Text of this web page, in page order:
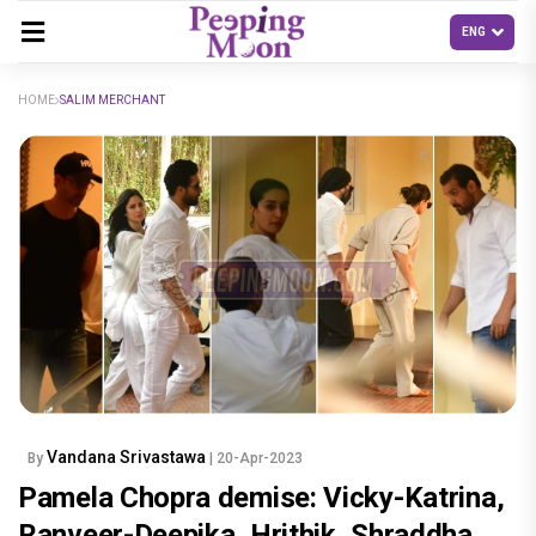
HOME SALIM MERCHANT
By Vandana Srivastawa | 20-Apr-2023
Pamela Chopra demise: Vicky-Katrina,